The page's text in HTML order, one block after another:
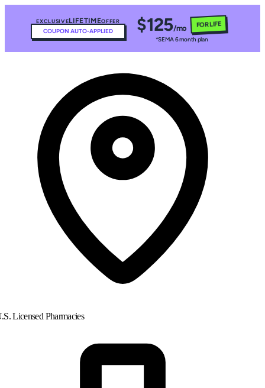
EXCLUSIVELIFETIMEOFFER
COUPON AUTO-APPLIED $125/mo FOR LIFE
*SEMA 6 month plan
Licensed Pharmacies